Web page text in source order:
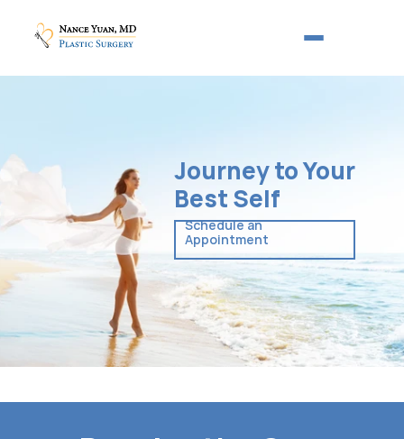
Schedule an
Appointment
Journey to Your
Best Self